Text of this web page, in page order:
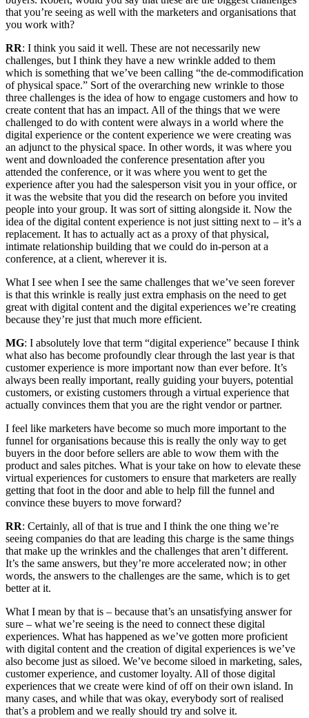
that you’re seeing as well with the marketers and organisations that
you work with?
RR: I think you said it well. These are not necessarily new
challenges, but I think they have a new wrinkle added to them
which is something that we’ve been calling “the de-commodification
of physical space.” Sort of the overarching new wrinkle to those
three challenges is the idea of how to engage customers and how to
create content that has an impact. All of the things that we were
challenged to do with content were always in a world where the
digital experience or the content experience we were creating was
an adjunct to the physical space. In other words, it was where you
went and downloaded the conference presentation after you
attended the conference, or it was where you went to get the
experience after you had the salesperson visit you in your office, or
it was the website that you did the research on before you invited
people into your group. It was sort of sitting alongside it. Now the
idea of the digital content experience is not just sitting next to – it’s a
replacement. It has to actually act as a proxy of that physical,
intimate relationship building that we could do in-person at a
conference, at a client, wherever it is.
What I see when I see the same challenges that we’ve seen forever
is that this wrinkle is really just extra emphasis on the need to get
great with digital content and the digital experiences we’re creating
because they’re just that much more efficient.
MG: I absolutely love that term “digital experience” because I think
what also has become profoundly clear through the last year is that
customer experience is more important now than ever before. It’s
always been really important, really guiding your buyers, potential
customers, or existing customers through a virtual experience that
actually convinces them that you are the right vendor or partner.
I feel like marketers have become so much more important to the
funnel for organisations because this is really the only way to get
buyers in the door before sellers are able to wow them with the
product and sales pitches. What is your take on how to elevate these
virtual experiences for customers to ensure that marketers are really
getting that foot in the door and able to help fill the funnel and
convince these buyers to move forward?
RR: Certainly, all of that is true and I think the one thing we’re
seeing companies do that are leading this charge is the same things
that make up the wrinkles and the challenges that aren’t different.
It’s the same answers, but they’re more accelerated now; in other
words, the answers to the challenges are the same, which is to get
better at it.
What I mean by that is – because that’s an unsatisfying answer for
sure – what we’re seeing is the need to connect these digital
experiences. What has happened as we’ve gotten more proficient
with digital content and the creation of digital experiences is we’ve
also become just as siloed. We’ve become siloed in marketing, sales,
customer experience, and customer loyalty. All of those digital
experiences that we create were kind of off on their own island. In
many cases, and while that was okay, everybody sort of realised
that’s a problem and we really should try and solve it.